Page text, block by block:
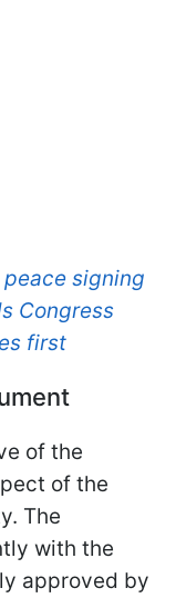
signing
Congress
first
of the
of the
The
with the
approved by